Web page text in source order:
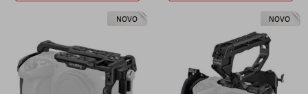
NOVO NOVO